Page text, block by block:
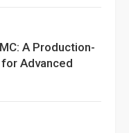
A Production-
Advanced